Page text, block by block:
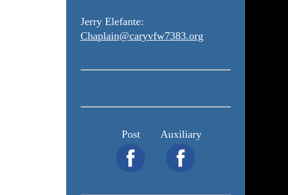
Jerry Elefante:
Chaplain@caryvfw7383.org
Post Auxiliary